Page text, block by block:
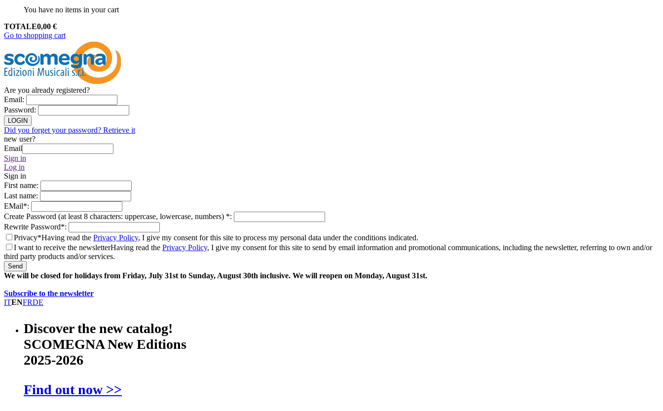
You have no items in your cart
TOTALE0,00 €
Go to shopping cart
Are you already registered?
Email:
Password:
LOGIN
Did you forget your password? Retrieve it
new user?
Email
Sign in
Log in
Sign in
First name:
Last name:
EMail*:
Create Password (at least 8 characters: uppercase, lowercase, numbers) *:
Rewrite Password*:
Privacy*Having read the Privacy Policy, I give my consent for this site to process my personal data under the conditions indicated.
I want to receive the newsletterHaving read the Privacy Policy, I give my consent for this site to send by email information and promotional communications, including the newsletter, referring to own and/or
third party products and/or services.
Send
We will be closed for holidays from Friday, July 31st to Sunday, August 30th inclusive. We will reopen on Monday, August 31st.
Subscribe to the newsletter
ITENFRDE
Discover the new catalog!
SCOMEGNA New Editions
2025-2026
Find out now >>